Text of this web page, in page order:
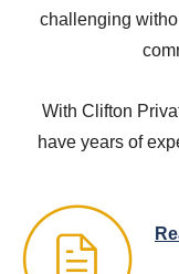
challenging
With Clifton
have years of